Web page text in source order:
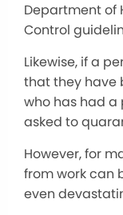
Department of
Control
Likewise, if a
that they have
who has had a
asked to
However, for
from work can
even